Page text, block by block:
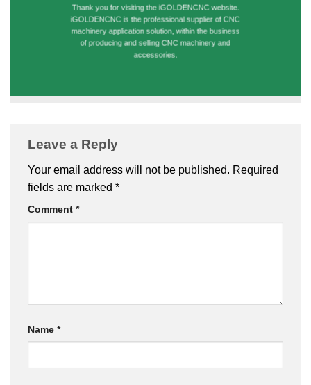
Thank you for visiting the iGOLDENCNC website.
iGOLDENCNC is the professional supplier of CNC
machinery application solution, within the business
of producing and selling CNC machinery and
accessories.
Leave a Reply
Your email address will not be published. Required
fields are marked *
Comment *
Name *